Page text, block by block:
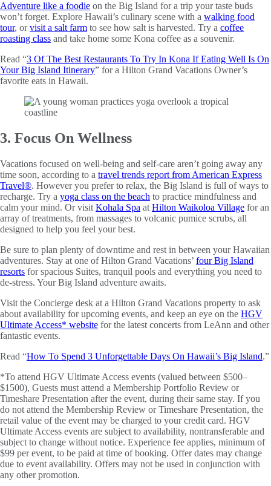
Adventure like a foodie on the Big Island for a trip your taste buds
won’t forget. Explore Hawaii’s culinary scene with a walking food
tour, orvisit a salt farm to see how salt is harvested. Try a coffee
roasting class and take home some Kona coffee as a souvenir.
Read “3 Of The Best Restaurants To Try In Kona If Eating Well Is On
Your Big Island Itinerary” for a Hilton Grand Vacations Owner’s
favorite eats in Hawaii.
3. Focus On Wellness
Vacations focused on well-being and self-care aren’t going away any
time soon, according to a travel trends report from American Express
Travel®. However you prefer to relax, the Big Island is full of ways to
recharge. Try a yoga class on the beach to practice mindfulness and
calm your mind. Or visit Kohala Spa at Hilton Waikoloa Village for an
array of treatments, from massages to volcanic pumice scrubs, all
designed to help you feel your best.
Be sure to plan plenty of downtime and rest in between your Hawaiian
adventures. Stay at one of Hilton Grand Vacations’ four Big Island
resorts for spacious Suites, tranquil pools and everything you need to
de-stress. Your Big Island adventure awaits.
Visit the Concierge desk at a Hilton Grand Vacations property to ask
about availability for upcoming events, and keep an eye on the HGV
Ultimate Access* website for the latest concerts from LeAnn and other
fantastic events.
Read “How To Spend 3 Unforgettable Days On Hawaii’s Big Island.”
*To attend HGV Ultimate Access events (valued between $500–
$1500), Guests must attend a Membership Portfolio Review or
Timeshare Presentation after the event, during their same stay. If you
do not attend the Membership Review or Timeshare Presentation, the
retail value of the event may be charged to your credit card. HGV
Ultimate Access events are subject to availability, nontransferable and
subject to change without notice. Experience fee applies, minimum of
$99 per event, to be paid at time of booking. Offer dates may change
due to event availability. Offers may not be used in conjunction with
any other promotion.